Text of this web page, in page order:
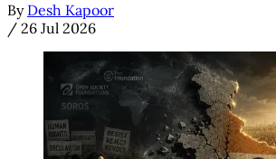
By Desh Kapoor
/ 26 Jul 2026